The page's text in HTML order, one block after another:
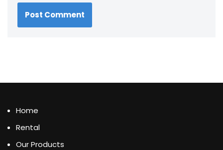
Home
Rental
Our Products